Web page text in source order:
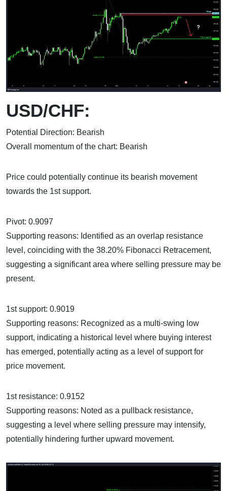
USD/CHF:
Potential Direction: Bearish
Overall momentum of the chart: Bearish
Price could potentially continue its bearish movement
towards the 1st support.
Pivot: 0.9097
Supporting reasons: Identified as an overlap resistance
level, coinciding with the 38.20% Fibonacci Retracement,
suggesting a significant area where selling pressure may be
present.
1st support: 0.9019
Supporting reasons: Recognized as a multi-swing low
support, indicating a historical level where buying interest
has emerged, potentially acting as a level of support for
price movement.
1st resistance: 0.9152
Supporting reasons: Noted as a pullback resistance,
suggesting a level where selling pressure may intensify,
potentially hindering further upward movement.